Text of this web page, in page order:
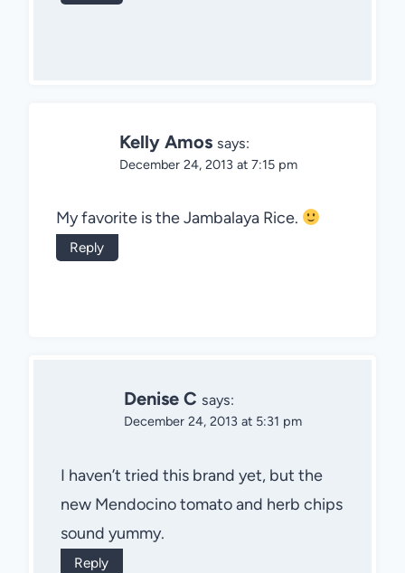
Kelly Amos says:
December 24, 2013 at 7:15 pm
My favorite is the Jambalaya Rice.
Reply
Denise C says:
December 24, 2013 at 5:31 pm
I haven’t tried this brand yet, but the
new Mendocino tomato and herb chips
sound yummy.
Reply